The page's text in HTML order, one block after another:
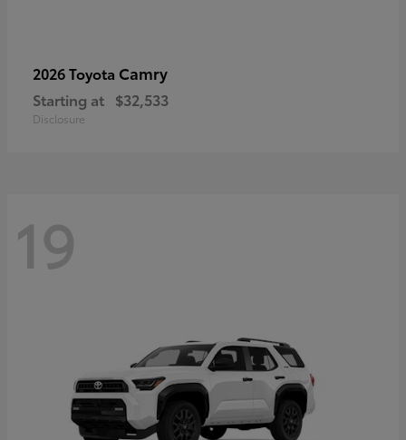
2026 Toyota Camry
Starting at $32,533
Disclosure
19